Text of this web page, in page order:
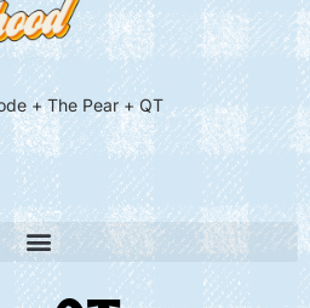
+ The Pear + QT